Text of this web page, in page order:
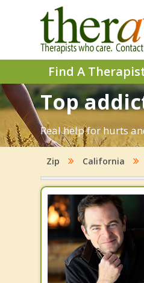
Find A
Top
Real help for hurts
Zip California